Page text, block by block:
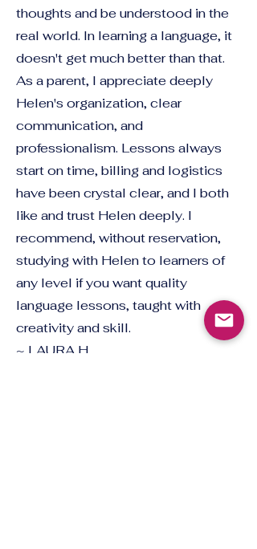
thoughts and be understood in the
real world. In learning a language, it
doesn't get much better than that.
As a parent, I appreciate deeply
Helen's organization, clear
communication, and
professionalism. Lessons always
start on time, billing and logistics
have been crystal clear, and I both
like and trust Helen deeply. I
recommend, without reservation,
studying with Helen to learners of
any level if you want quality
language lessons, taught with
creativity and skill.
~ LAURA H.